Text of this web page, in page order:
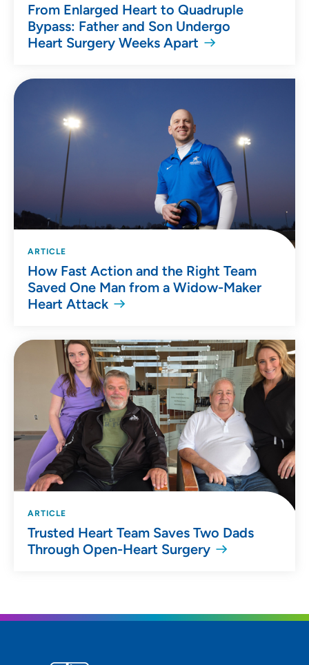
From Enlarged Heart to Quadruple
Bypass: Father and Son Undergo
Heart Surgery Weeks Apart
ARTICLE
How Fast Action and the Right Team
Saved One Man from a Widow-Maker
Heart Attack
ARTICLE
Trusted Heart Team Saves Two Dads
Through Open-Heart Surgery